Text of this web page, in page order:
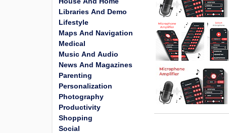
Libraries And Demo
Lifestyle
Maps And Navigation
Medical
Music And Audio
News And Magazines
Parenting
Personalization
Photography
Productivity
Shopping
Social